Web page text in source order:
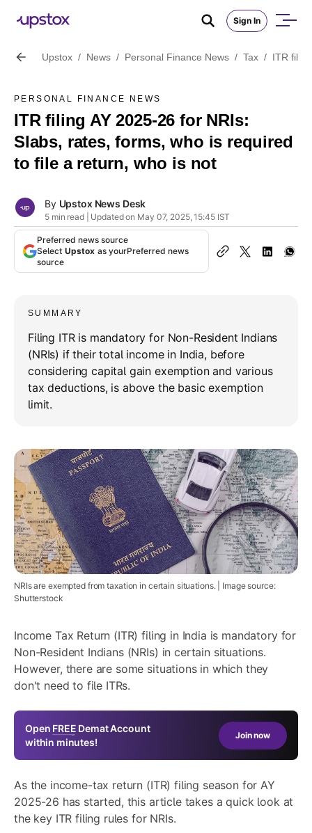
Sign In
Upstox / News / Personal Finance News / Tax / ITR
PERSONAL FINANCE NEWS
ITR filing AY 2025-26 for NRIs:
Slabs, rates, forms, who is required
to file a return, who is not
By Upstox News Desk
5 min read | Updated on May 07, 2025, 15:45 IST
Preferred news source
Select Upstox as yourPreferred news
source
SUMMARY
Filing ITR is mandatory for Non-Resident Indians
(NRIs) if their total income in India, before
considering capital gain exemption and various
tax deductions, is above the basic exemption
limit.
NRIs are exempted from taxation in certain situations. | Image source:
Shutterstock
Income Tax Return (ITR) filing in India is mandatory for
Non-Resident Indians (NRIs) in certain situations.
However, there are some situations in which they
don't need to file ITRs.
Open FREE Demat Account
within minutes!
Join now
As the income-tax return (ITR) filing season for AY
2025-26 has started, this article takes a quick look at
the key ITR filing rules for NRIs.